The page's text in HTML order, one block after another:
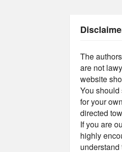
The
are not
website
You
for your
directed
If you are
highly